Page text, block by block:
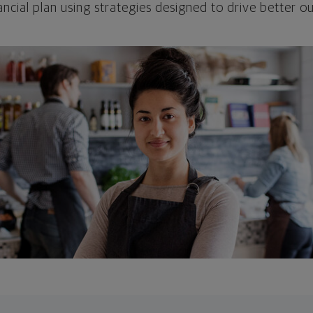
plan using strategies designed to drive better